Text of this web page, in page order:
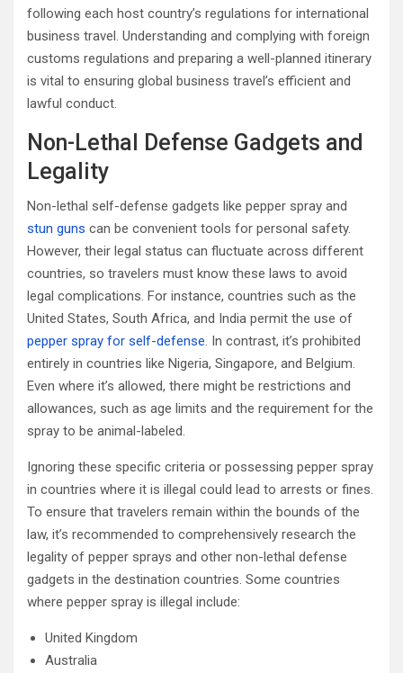
following each host country’s regulations for international
business travel. Understanding and complying with foreign
customs regulations and preparing a well-planned itinerary
is vital to ensuring global business travel’s efficient and
lawful conduct.
Non-Lethal Defense Gadgets and
Legality
Non-lethal self-defense gadgets like pepper spray and
stun guns can be convenient tools for personal safety.
However, their legal status can fluctuate across different
countries, so travelers must know these laws to avoid
legal complications. For instance, countries such as the
United States, South Africa, and India permit the use of
pepper spray for self-defense. In contrast, it’s prohibited
entirely in countries like Nigeria, Singapore, and Belgium.
Even where it’s allowed, there might be restrictions and
allowances, such as age limits and the requirement for the
spray to be animal-labeled.
Ignoring these specific criteria or possessing pepper spray
in countries where it is illegal could lead to arrests or fines.
To ensure that travelers remain within the bounds of the
law, it’s recommended to comprehensively research the
legality of pepper sprays and other non-lethal defense
gadgets in the destination countries. Some countries
where pepper spray is illegal include:
United Kingdom
Australia